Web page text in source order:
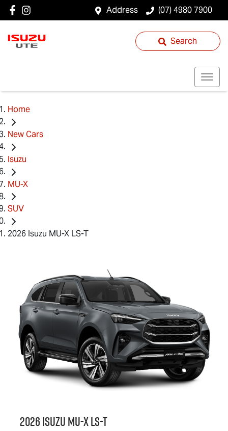
Address (07) 4980 7900
Search
Home
New Cars
Isuzu
MU-X
SUV
2026 Isuzu MU-X LS-T
2026 IsuzuMU-XLS-T